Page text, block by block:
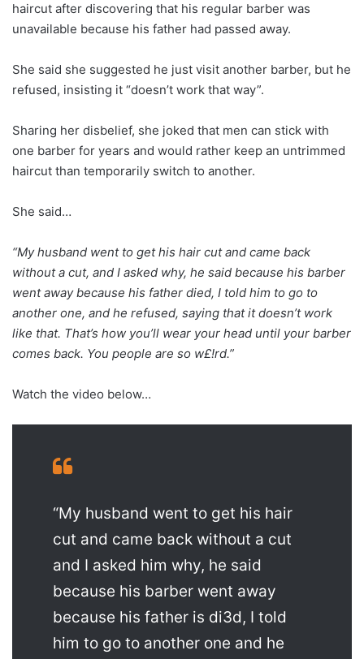
haircut after discovering that his regular barber was
unavailable because his father had passed away.
She said she suggested he just visit another barber, but he
refused, insisting it “doesn’t work that way”.
Sharing her disbelief, she joked that men can stick with
one barber for years and would rather keep an untrimmed
haircut than temporarily switch to another.
She said…
“My husband went to get his hair cut and came back
without a cut, and I asked why, he said because his barber
went away because his father died, I told him to go to
another one, and he refused, saying that it doesn’t work
like that. That’s how you’ll wear your head until your barber
comes back. You people are so w£!rd.”
Watch the video below…
“My husband went to get his hair
cut and came back without a cut
and I asked him why, he said
because his barber went away
because his father is di3d, I told
him to go to another one and he